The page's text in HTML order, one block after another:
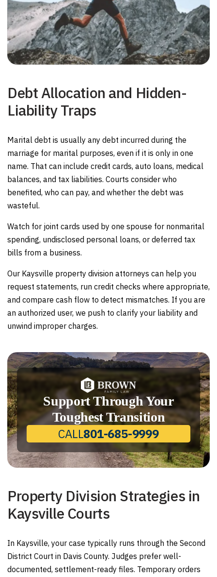
Debt Allocation and Hidden-
Liability Traps
Marital debt is usually any debt incurred during the
marriage for marital purposes, even if it is only in one
name. That can include credit cards, auto loans, medical
balances, and tax liabilities. Courts consider who
benefited, who can pay, and whether the debt was
wasteful.
Watch for joint cards used by one spouse for nonmarital
spending, undisclosed personal loans, or deferred tax
bills from a business.
Our Kaysville property division attorneys can help you
request statements, run credit checks where appropriate,
and compare cash flow to detect mismatches. If you are
an authorized user, we push to clarify your liability and
unwind improper charges.
Support Through Your
Toughest Transition
CALL801-685-9999
Property Division Strategies in
Kaysville Courts
In Kaysville, your case typically runs through the Second
District Court in Davis County. Judges prefer well-
documented, settlement-ready files. Temporary orders